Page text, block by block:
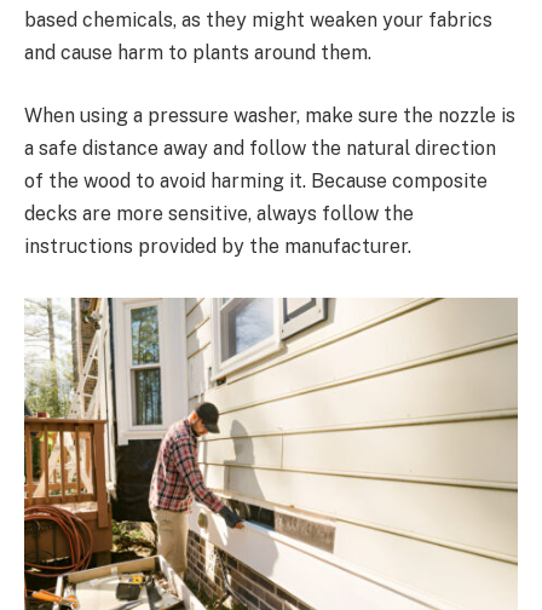
based chemicals, as they might weaken your fabrics
and cause harm to plants around them.
When using a pressure washer, make sure the nozzle is
a safe distance away and follow the natural direction
of the wood to avoid harming it. Because composite
decks are more sensitive, always follow the
instructions provided by the manufacturer.